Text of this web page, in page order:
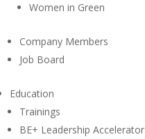
Women in Green
Company Members
Job Board
Education
Trainings
BE+ Leadership Accelerator